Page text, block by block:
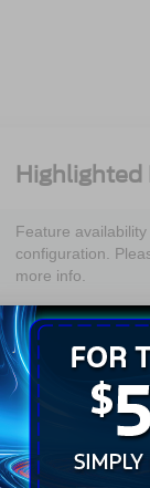
Highlighted
Feature
configuration.
more info.
Adaptive
Control
Android
Keyless